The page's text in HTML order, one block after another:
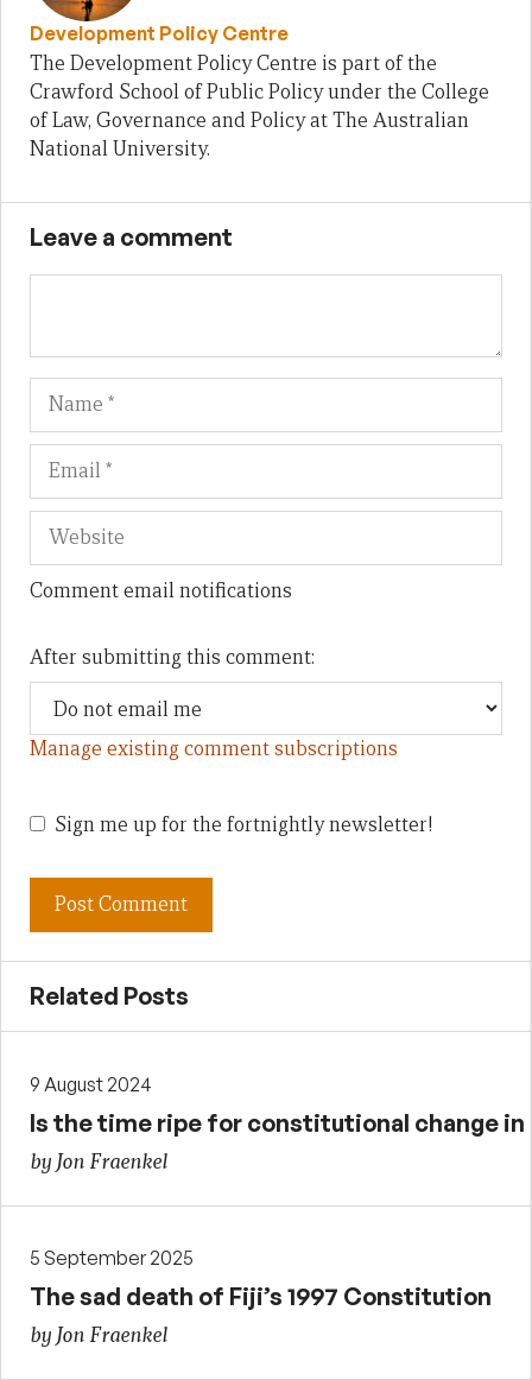
Development Policy Centre
The Development Policy Centre is part of the
Crawford School of Public Policy under the College
of Law, Governance and Policy at The Australian
National University.
Leave a comment
Name
Comment email notifications
After submitting this comment:
Manage existing comment subscriptions
Sign me up for the fortnightly newsletter!
Related Posts
9 August 2024
Is the time ripe for constitutional change in
by Jon Fraenkel
5 September 2025
The sad death of Fiji’s 1997 Constitution
by Jon Fraenkel